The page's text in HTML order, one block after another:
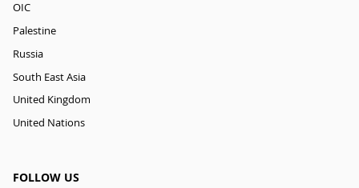
OIC
Palestine
Russia
South East Asia
United Kingdom
United Nations
FOLLOW US